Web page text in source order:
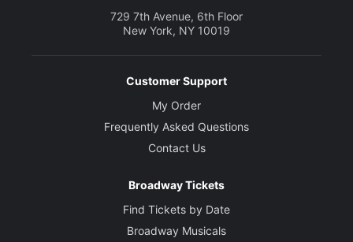
729 7th Avenue, 6th Floor
New York, NY 10019
Customer Support
My Order
Frequently Asked Questions
Contact Us
Broadway Tickets
Find Tickets by Date
Broadway Musicals